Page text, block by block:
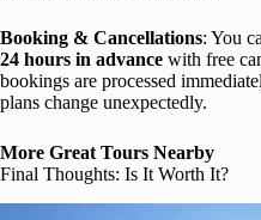
Booking & Cancellations: You
24 hours in advance with free
bookings are processed
plans change unexpectedly.
More Great Tours Nearby
Final Thoughts: Is It Worth It?